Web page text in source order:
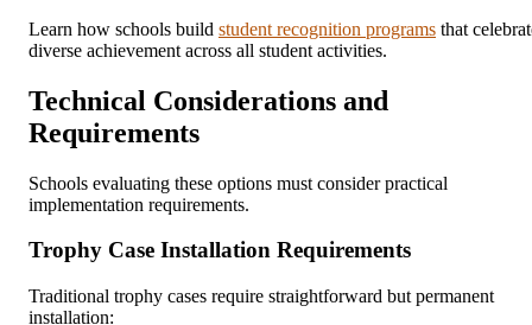
Learn how schools build student recognition programs that
diverse achievement across all student activities.
Technical Considerations and
Requirements
Schools evaluating these options must consider practical
implementation requirements.
Trophy Case Installation Requirements
Traditional trophy cases require straightforward but permanent
installation: